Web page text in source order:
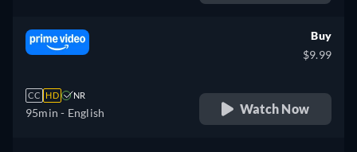
CC HD NR
95min - English
Buy
$9.99
Watch Now